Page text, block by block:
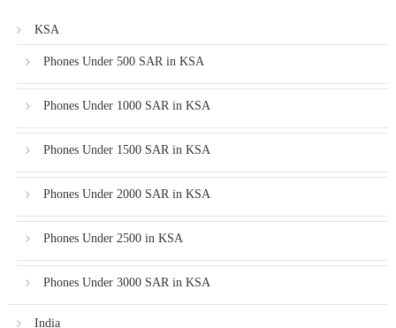
KSA
Phones Under 500 SAR in KSA
Phones Under 1000 SAR in KSA
Phones Under 1500 SAR in KSA
Phones Under 2000 SAR in KSA
Phones Under 2500 in KSA
Phones Under 3000 SAR in KSA
India